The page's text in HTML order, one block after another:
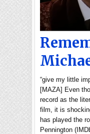
“give my little
[MAZA] Even
record as the
film, it is
has played the
Pennington